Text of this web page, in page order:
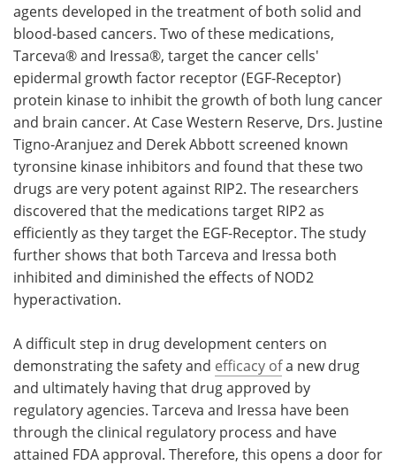
agents developed in the treatment of both solid and
blood-based cancers. Two of these medications,
Tarceva® and Iressa®, target the cancer cells'
epidermal growth factor receptor (EGF-Receptor)
protein kinase to inhibit the growth of both lung cancer
and brain cancer. At Case Western Reserve, Drs. Justine
Tigno-Aranjuez and Derek Abbott screened known
tyronsine kinase inhibitors and found that these two
drugs are very potent against RIP2. The researchers
discovered that the medications target RIP2 as
efficiently as they target the EGF-Receptor. The study
further shows that both Tarceva and Iressa both
inhibited and diminished the effects of NOD2
hyperactivation.
A difficult step in drug development centers on
demonstrating the safety and efficacy ofa new drug
and ultimately having that drug approved by
regulatory agencies. Tarceva and Iressa have been
through the clinical regulatory process and have
attained FDA approval. Therefore, this opens a door for